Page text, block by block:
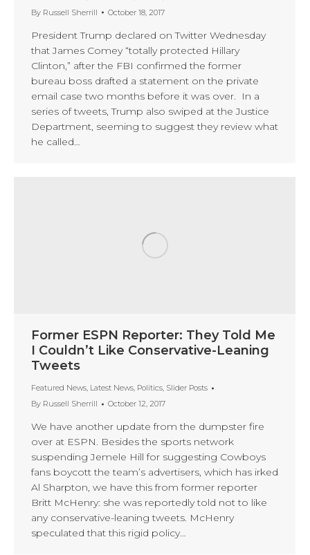
By Russell Sherrill October 18, 2017
President Trump declared on Twitter Wednesday
that James Comey “totally protected Hillary
Clinton,” after the FBI confirmed the former
bureau boss drafted a statement on the private
email case two months before it was over. In a
series of tweets, Trump also swiped at the Justice
Department, seeming to suggest they review what
he called…
Former ESPN Reporter: They Told Me
I Couldn’t Like Conservative-Leaning
Tweets
Featured News, Latest News, Politics, Slider Posts
By Russell Sherrill October 12, 2017
We have another update from the dumpster fire
over at ESPN. Besides the sports network
suspending Jemele Hill for suggesting Cowboys
fans boycott the team’s advertisers, which has irked
Al Sharpton, we have this from former reporter
Britt McHenry: she was reportedly told not to like
any conservative-leaning tweets. McHenry
speculated that this rigid policy…